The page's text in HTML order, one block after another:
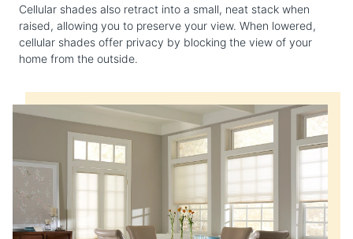
Cellular shades also retract into a small, neat stack when
raised, allowing you to preserve your view. When lowered,
cellular shades offer privacy by blocking the view of your
home from the outside.